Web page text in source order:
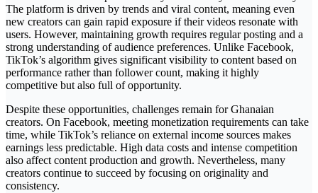
The platform is driven by trends and viral content, meaning even
new creators can gain rapid exposure if their videos resonate with
users. However, maintaining growth requires regular posting and a
strong understanding of audience preferences. Unlike Facebook,
TikTok’s algorithm gives significant visibility to content based on
performance rather than follower count, making it highly
competitive but also full of opportunity.
Despite these opportunities, challenges remain for Ghanaian
creators. On Facebook, meeting monetization requirements can take
time, while TikTok’s reliance on external income sources makes
earnings less predictable. High data costs and intense competition
also affect content production and growth. Nevertheless, many
creators continue to succeed by focusing on originality and
consistency.